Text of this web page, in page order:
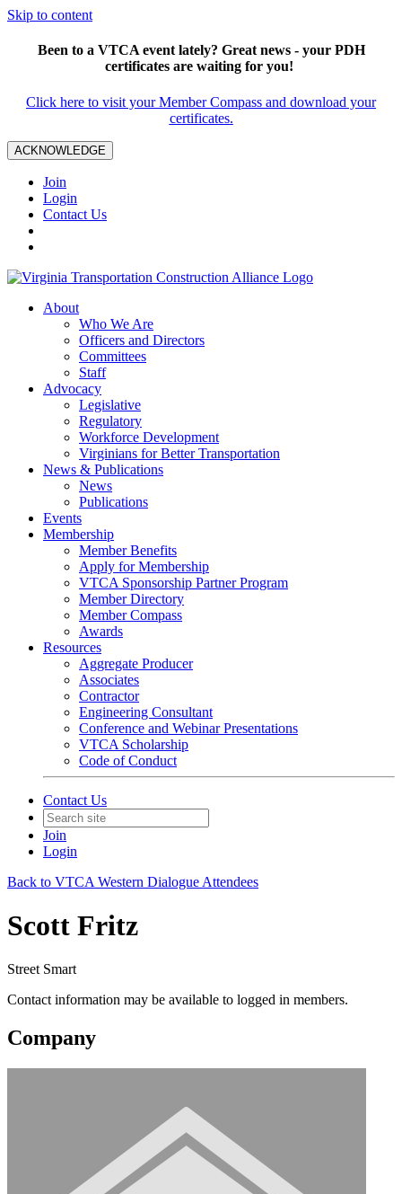
Skip to content
Been to a VTCA event lately? Great news - your PDH
certificates are waiting for you!
Click here to visit your Member Compass and download your
certificates.
ACKNOWLEDGE
Join
Login
Contact Us
About
Who We Are
Officers and Directors
Committees
Staff
Advocacy
Legislative
Regulatory
Workforce Development
Virginians for Better Transportation
News & Publications
News
Publications
Events
Membership
Member Benefits
Apply for Membership
VTCA Sponsorship Partner Program
Member Directory
Member Compass
Awards
Resources
Aggregate Producer
Associates
Contractor
Engineering Consultant
Conference and Webinar Presentations
VTCA Scholarship
Code of Conduct
Contact Us
Join
Login
Back to VTCA Western Dialogue Attendees
Scott Fritz
Street Smart
Contact information may be available to logged in members.
Company